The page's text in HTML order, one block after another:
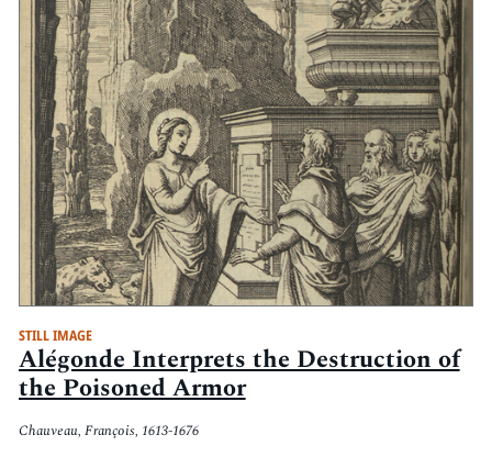
STILL IMAGE
Alégonde Interprets the Destruction of
the Poisoned Armor
Chauveau, François, 1613-1676